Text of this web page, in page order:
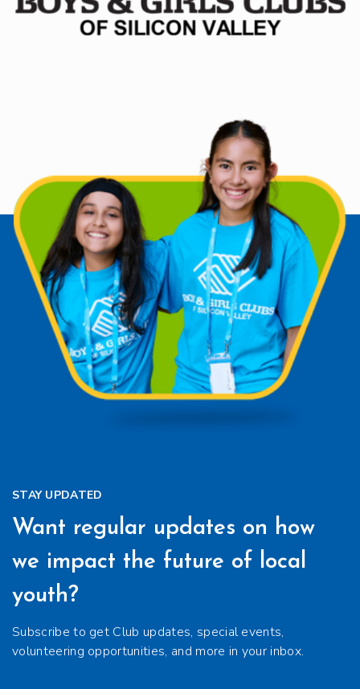
STAY UPDATED
Want regular updates on how
we impact the future of local
youth?
Subscribe to get Club updates, special events,
volunteering opportunities, and more in your inbox.